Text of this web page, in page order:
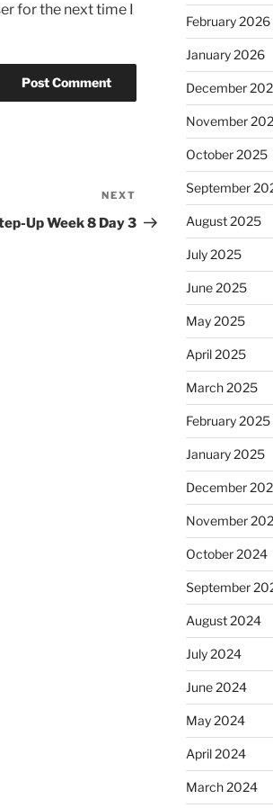
for the next time I
Post
NEXT
Up Week 8 Day 3
February 2026
January 2026
December
November
October 2025
September
August 2025
July 2025
June 2025
May 2025
April 2025
March 2025
February 2025
January 2025
December
November
October 2024
September
August 2024
July 2024
June 2024
May 2024
April 2024
March 2024